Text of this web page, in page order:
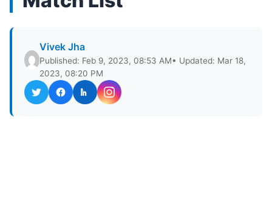
Vivek Jha
Published: Feb 9, 2023, 08:53 AM• Updated: Mar 18,
2023, 08:20 PM